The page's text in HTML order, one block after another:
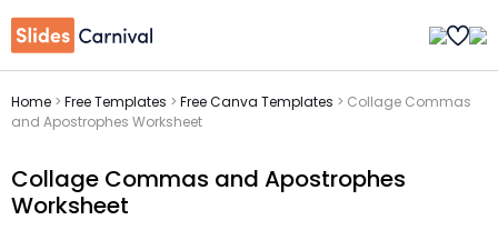
Home > Free Templates > Free Canva Templates > Collage Commas
and Apostrophes Worksheet
Collage Commas and Apostrophes
Worksheet